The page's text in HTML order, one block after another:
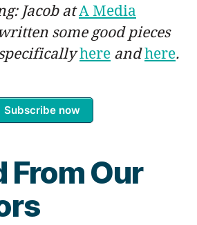
Jacob atA Media
some good pieces
here andhere.
Subscribe now
From Our